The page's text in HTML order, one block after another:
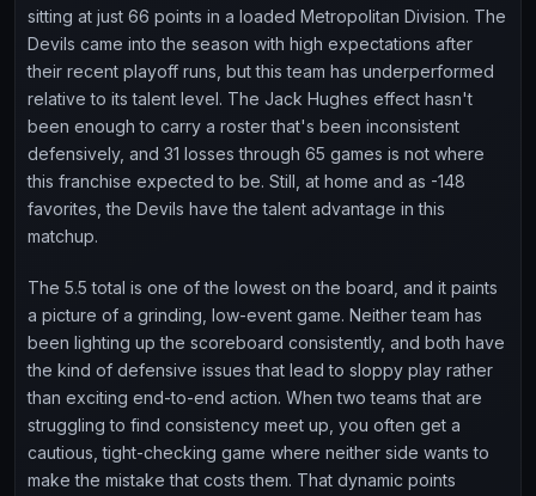
sitting at just 66 points in a loaded Metropolitan Division. The
Devils came into the season with high expectations after
their recent playoff runs, but this team has underperformed
relative to its talent level. The Jack Hughes effect hasn't
been enough to carry a roster that's been inconsistent
defensively, and 31 losses through 65 games is not where
this franchise expected to be. Still, at home and as -148
favorites, the Devils have the talent advantage in this
matchup.
The 5.5 total is one of the lowest on the board, and it paints
a picture of a grinding, low-event game. Neither team has
been lighting up the scoreboard consistently, and both have
the kind of defensive issues that lead to sloppy play rather
than exciting end-to-end action. When two teams that are
struggling to find consistency meet up, you often get a
cautious, tight-checking game where neither side wants to
make the mistake that costs them. That dynamic points